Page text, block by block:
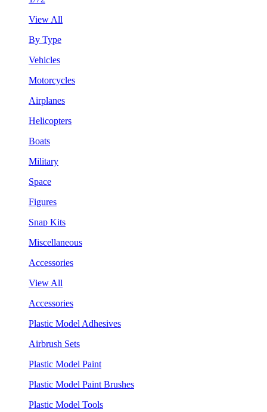
View All
By Type
Vehicles
Motorcycles
Airplanes
Helicopters
Boats
Military
Space
Figures
Snap Kits
Miscellaneous
Accessories
View All
Accessories
Plastic Model Adhesives
Airbrush Sets
Plastic Model Paint
Plastic Model Paint Brushes
Plastic Model Tools